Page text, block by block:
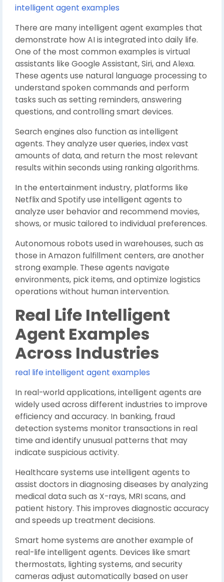
intelligent agent examples
There are many intelligent agent examples that
demonstrate how AI is integrated into daily life.
One of the most common examples is virtual
assistants like Google Assistant, Siri, and Alexa.
These agents use natural language processing to
understand spoken commands and perform
tasks such as setting reminders, answering
questions, and controlling smart devices.
Search engines also function as intelligent
agents. They analyze user queries, index vast
amounts of data, and return the most relevant
results within seconds using ranking algorithms.
In the entertainment industry, platforms like
Netflix and Spotify use intelligent agents to
analyze user behavior and recommend movies,
shows, or music tailored to individual preferences.
Autonomous robots used in warehouses, such as
those in Amazon fulfillment centers, are another
strong example. These agents navigate
environments, pick items, and optimize logistics
operations without human intervention.
Real Life Intelligent
Agent Examples
Across Industries
real life intelligent agent examples
In real-world applications, intelligent agents are
widely used across different industries to improve
efficiency and accuracy. In banking, fraud
detection systems monitor transactions in real
time and identify unusual patterns that may
indicate suspicious activity.
Healthcare systems use intelligent agents to
assist doctors in diagnosing diseases by analyzing
medical data such as X-rays, MRI scans, and
patient history. This improves diagnostic accuracy
and speeds up treatment decisions.
Smart home systems are another example of
real-life intelligent agents. Devices like smart
thermostats, lighting systems, and security
cameras adjust automatically based on user